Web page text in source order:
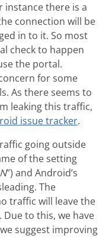
instance there is a
connection will be
in to it. So most
check to happen
the portal.
for some
As there seems to
leaking this traffic,
issue tracker.
going outside
of the setting
”) and Android’s
The
traffic will leave the
to this, we have
suggest improving